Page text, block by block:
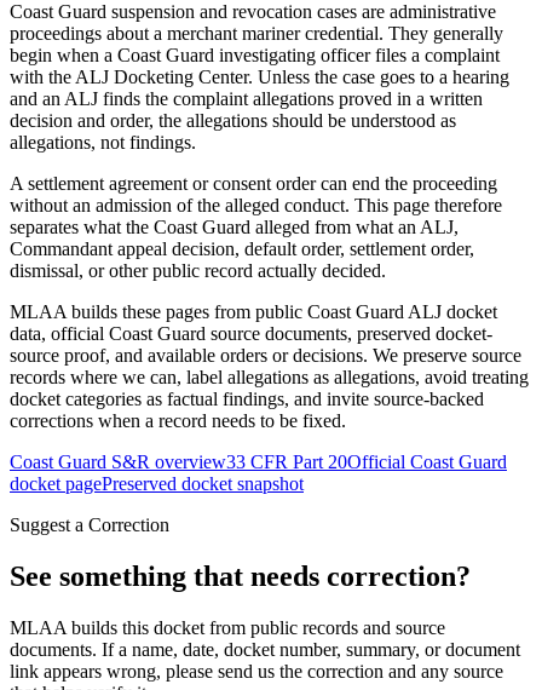
Coast Guard suspension and revocation cases are administrative
proceedings about a merchant mariner credential. They generally
begin when a Coast Guard investigating officer files a complaint
with the ALJ Docketing Center. Unless the case goes to a hearing
and an ALJ finds the complaint allegations proved in a written
decision and order, the allegations should be understood as
allegations, not findings.
A settlement agreement or consent order can end the proceeding
without an admission of the alleged conduct. This page therefore
separates what the Coast Guard alleged from what an ALJ,
Commandant appeal decision, default order, settlement order,
dismissal, or other public record actually decided.
MLAA builds these pages from public Coast Guard ALJ docket
data, official Coast Guard source documents, preserved docket-
source proof, and available orders or decisions. We preserve source
records where we can, label allegations as allegations, avoid treating
docket categories as factual findings, and invite source-backed
corrections when a record needs to be fixed.
Coast Guard S&R overview33 CFR Part 20Official Coast Guard
docket pagePreserved docket snapshot
Suggest a Correction
See something that needs correction?
MLAA builds this docket from public records and source
documents. If a name, date, docket number, summary, or document
link appears wrong, please send us the correction and any source